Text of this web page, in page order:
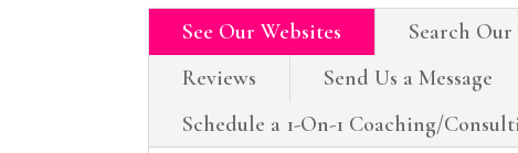
See Our Websites Search Our
Reviews
Send Us a Message
Schedule a 1-On-1 Coaching/